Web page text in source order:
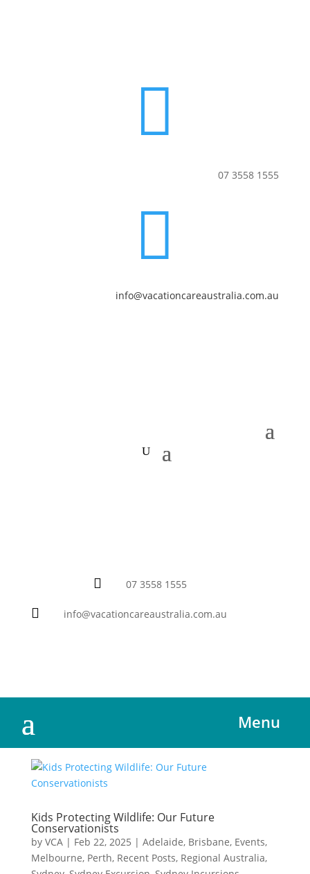

07 3558 1555

info@vacationcareaustralia.com.au
 07 3558 1555
 info@vacationcareaustralia.com.au
Menu
Kids Protecting Wildlife: Our Future
Conservationists
by VCA| Feb 22, 2025 | Adelaide, Brisbane, Events,
Melbourne, Perth, Recent Posts, Regional Australia,